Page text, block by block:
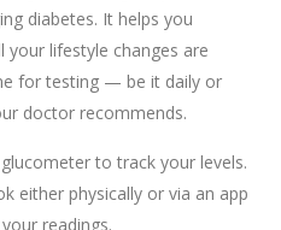
diabetes. It helps you
your lifestyle changes are
for testing — be it daily or
doctor recommends.
to track your levels.
either physically or via an app
readings.